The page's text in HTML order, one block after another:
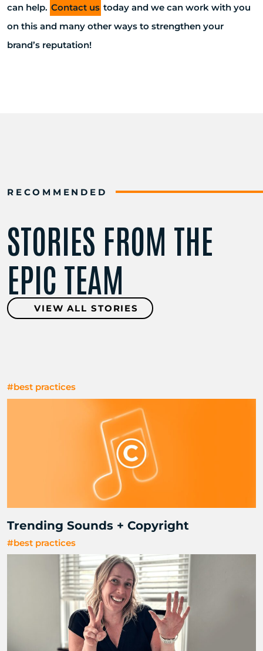
can help. Contact us today and we can work with you
on this and many other ways to strengthen your
brand’s reputation!
RECOMMENDED
STORIES FROM THE
EPIC TEAM
VIEW ALL STORIES
#best practices
Trending Sounds + Copyright
#best practices